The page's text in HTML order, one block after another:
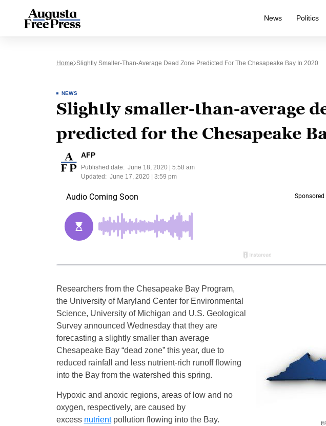
News Politics
Home Slightly Smaller-Than-Average Dead Zone Predicted For The Chesapeake Bay In 2020
NEWS
Slightly smaller-than-average
predicted for the Chesapeake
AFP
Published date: June 18, 2020 | 5:58 am
Updated: June 17, 2020 | 3:59 pm
Researchers from the Chesapeake Bay Program,
the University of Maryland Center for Environmental
Science, University of Michigan and U.S. Geological
Survey announced Wednesday that they are
forecasting a slightly smaller than average
Chesapeake Bay “dead zone” this year, due to
reduced rainfall and less nutrient-rich runoff flowing
into the Bay from the watershed this spring.
Hypoxic and anoxic regions, areas of low and no
oxygen, respectively, are caused by
excess nutrientpollution flowing into the Bay.